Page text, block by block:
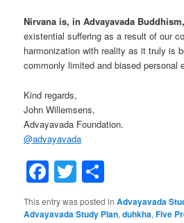
Nirvana is, in Advayavada Buddhism,
existential suffering as a result of our
harmonization with reality as it truly is
commonly limited and biased personal
Kind regards,
John Willemsens,
Advayavada Foundation.
@advayavada
Facebook
Twitter
This entry was posted inAdvayavada
Advayavada Study Plan,duhkha,Five